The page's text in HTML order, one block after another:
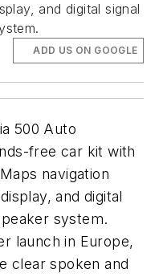
and digital signal
ADD US ON GOOGLE
500 Auto
free car kit with
navigation
and digital
system.
launch in Europe,
clear spoken and